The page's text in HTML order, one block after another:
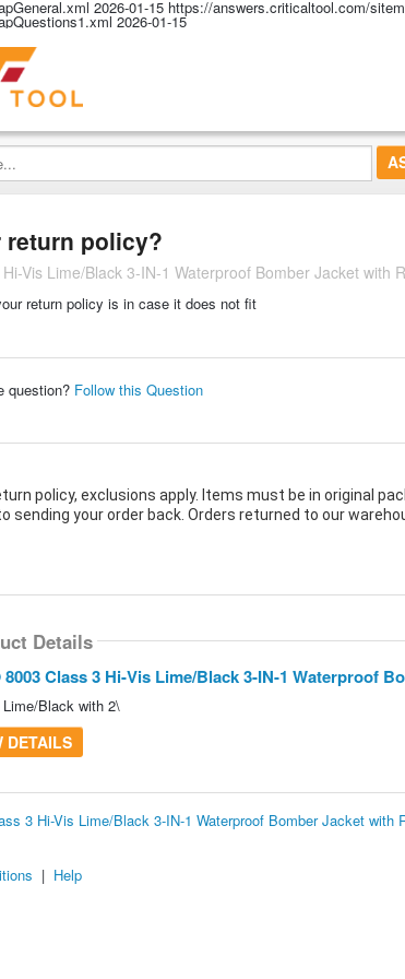
2026-01-15 https://answers.criticaltool.com/
2026-01-15
return policy?
Vis Lime/Black 3-IN-1 Waterproof Bomber Jacket with
return policy is in case it does not fit
question? Follow this Question
policy, exclusions apply. Items must be in original
sending your order back. Orders returned to our
Details
Class 3 Hi-Vis Lime/Black 3-IN-1 Waterproof
Lime/Black with 2\
DETAILS
3 Hi-Vis Lime/Black 3-IN-1 Waterproof Bomber Jacket with
| Help